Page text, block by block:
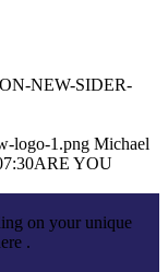
NEW-SIDER-
logo-1.png Michael
ARE YOU
on your unique
.